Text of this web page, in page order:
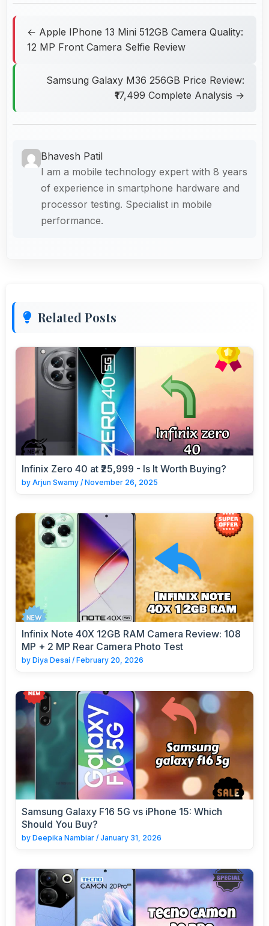
← Apple IPhone 13 Mini 512GB Camera Quality:
12 MP Front Camera Selfie Review
Samsung Galaxy M36 256GB Price Review:
₹17,499 Complete Analysis →
Bhavesh Patil
I am a mobile technology expert with 8 years
of experience in smartphone hardware and
processor testing. Specialist in mobile
performance.
Related Posts
Infinix Zero 40 at ₹25,999 - Is It Worth Buying?
by Arjun Swamy / November 26, 2025
Infinix Note 40X 12GB RAM Camera Review: 108
MP + 2 MP Rear Camera Photo Test
by Diya Desai / February 20, 2026
Samsung Galaxy F16 5G vs iPhone 15: Which
Should You Buy?
by Deepika Nambiar / January 31, 2026